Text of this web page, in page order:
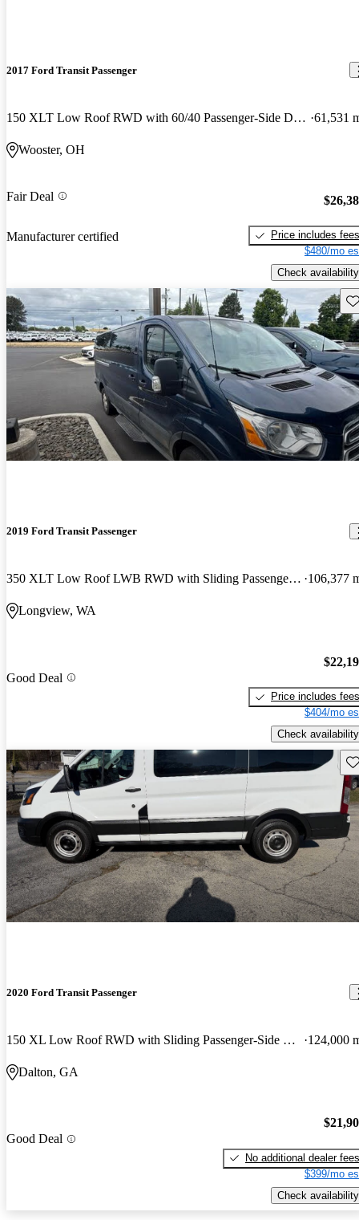
2017 Ford Transit Passenger
150 XLT Low Roof RWD with 60/40 Passenger-Side Doors 61,531
Wooster, OH
Fair Deal
Manufacturer certified
Price includes fees
$480/mo
Check availability
2019 Ford Transit Passenger
350 XLT Low Roof LWB RWD with Sliding Passenger-Side Door 106,377
Longview, WA
Good Deal
Price includes fees
$404/mo
Check availability
2020 Ford Transit Passenger
150 XL Low Roof RWD with Sliding Passenger-Side Door 124,000
Dalton, GA
Good Deal
No additional dealer fees
$399/mo
Check availability